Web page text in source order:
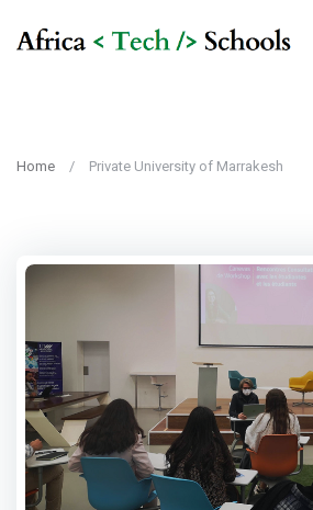
Home Private University of Marrakesh